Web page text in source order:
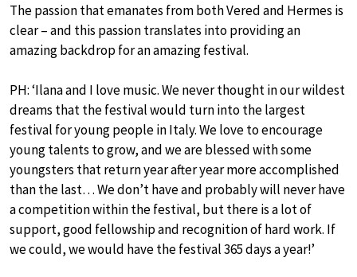
The passion that emanates from both Vered and Hermes is
clear – and this passion translates into providing an
amazing backdrop for an amazing festival.
PH: ‘Ilana and I love music. We never thought in our wildest
dreams that the festival would turn into the largest
festival for young people in Italy. We love to encourage
young talents to grow, and we are blessed with some
youngsters that return year after year more accomplished
than the last… We don’t have and probably will never have
a competition within the festival, but there is a lot of
support, good fellowship and recognition of hard work. If
we could, we would have the festival 365 days a year!’